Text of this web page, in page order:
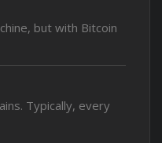
but with Bitcoin
Typically, every